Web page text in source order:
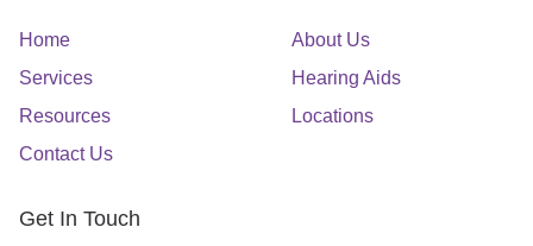
Home
About Us
Services
Hearing Aids
Resources
Locations
Contact Us
Get In Touch